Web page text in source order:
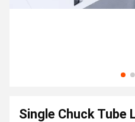
Single Chuck Tube